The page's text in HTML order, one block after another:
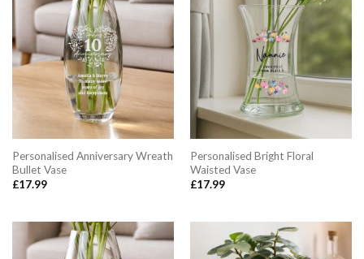
Personalised Anniversary Wreath
Bullet Vase
£17.99
Personalised Bright Floral
Waisted Vase
£17.99